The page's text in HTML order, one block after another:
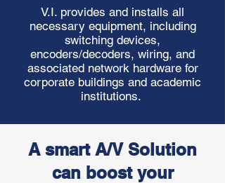
V.I. provides and installs all
necessary equipment, including
switching devices,
encoders/decoders, wiring, and
associated network hardware for
corporate buildings and academic
institutions.
A smart A/V Solution
can boost your